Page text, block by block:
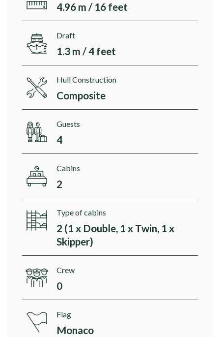
4.96 m / 16 feet
Draft
1.3 m / 4 feet
Hull Construction
Composite
Guests
4
Cabins
2
Type of cabins
2 (1 x Double, 1 x Twin, 1 x
Skipper)
Crew
0
Flag
Monaco